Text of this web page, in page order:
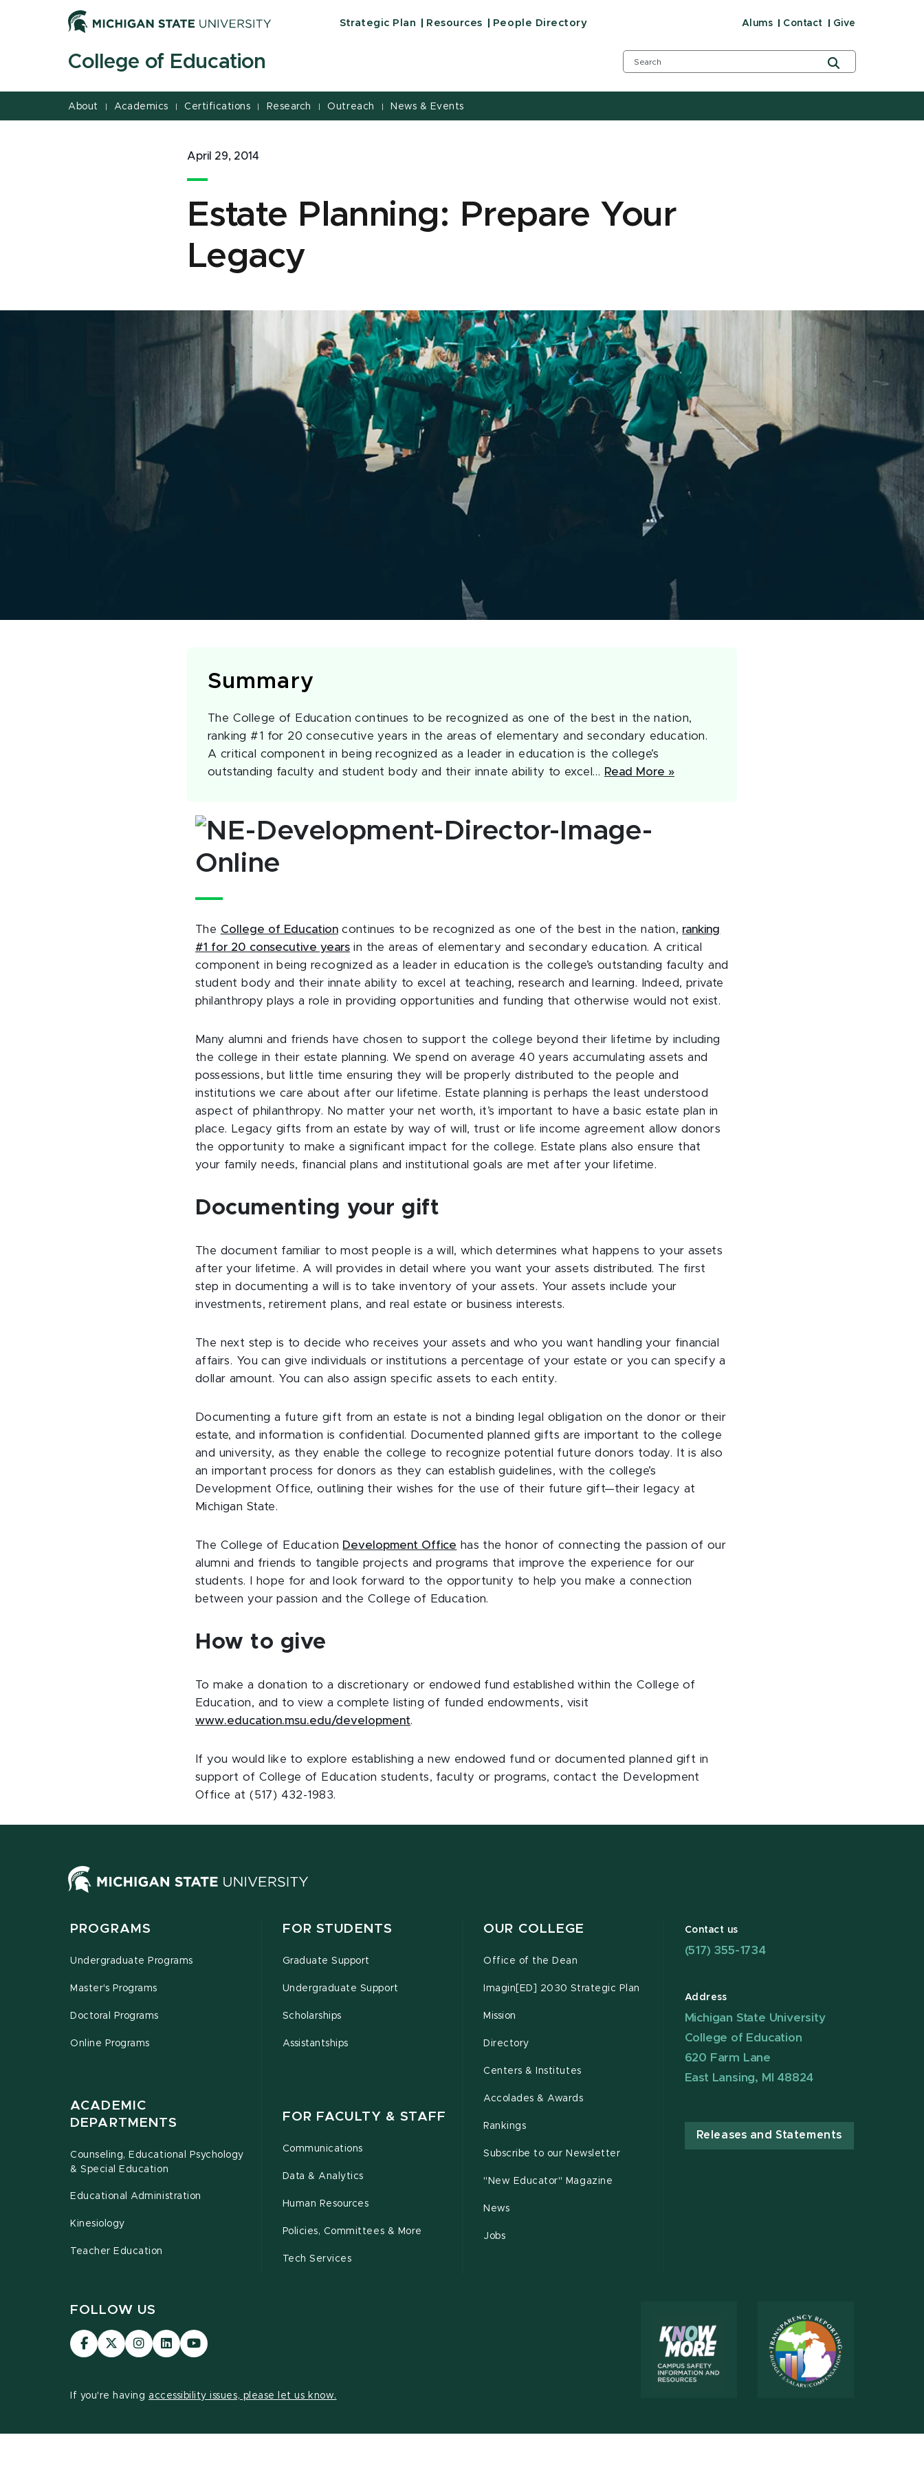
Strategic Plan Resources People Directory Alums Contact Give
College of Education
About | Academics | Certifications | Research | Outreach | News & Events
April 29, 2014
Estate Planning: Prepare Your
Legacy
Summary
The College of Education continues to be recognized as one of the best in the nation,
ranking #1 for 20 consecutive years in the areas of elementary and secondary education.
A critical component in being recognized as a leader in education is the college’s
outstanding faculty and student body and their innate ability to excel… Read More »
The College of Educationcontinues to be recognized as one of the best in the nation, ranking
#1 for 20 consecutive years in the areas of elementary and secondary education. A critical
component in being recognized as a leader in education is the college’s outstanding faculty and
student body and their innate ability to excel at teaching, research and learning. Indeed, private
philanthropy plays a role in providing opportunities and funding that otherwise would not exist.
Many alumni and friends have chosen to support the college beyond their lifetime by including
the college in their estate planning. We spend on average 40 years accumulating assets and
possessions, but little time ensuring they will be properly distributed to the people and
institutions we care about after our lifetime. Estate planning is perhaps the least understood
aspect of philanthropy. No matter your net worth, it’s important to have a basic estate plan in
place. Legacy gifts from an estate by way of will, trust or life income agreement allow donors
the opportunity to make a significant impact for the college. Estate plans also ensure that
your family needs, financial plans and institutional goals are met after your lifetime.
Documenting your gift
The document familiar to most people is a will, which determines what happens to your assets
after your lifetime. A will provides in detail where you want your assets distributed. The first
step in documenting a will is to take inventory of your assets. Your assets include your
investments, retirement plans, and real estate or business interests.
The next step is to decide who receives your assets and who you want handling your financial
affairs. You can give individuals or institutions a percentage of your estate or you can specify a
dollar amount. You can also assign specific assets to each entity.
Documenting a future gift from an estate is not a binding legal obligation on the donor or their
estate, and information is confidential. Documented planned gifts are important to the college
and university, as they enable the college to recognize potential future donors today. It is also
an important process for donors as they can establish guidelines, with the college’s
Development Office, outlining their wishes for the use of their future gift—their legacy at
Michigan State.
The College of Education Development Office has the honor of connecting the passion of our
alumni and friends to tangible projects and programs that improve the experience for our
students. I hope for and look forward to the opportunity to help you make a connection
between your passion and the College of Education.
How to give
To make a donation to a discretionary or endowed fund established within the College of
Education, and to view a complete listing of funded endowments, visit
www.education.msu.edu/development.
If you would like to explore establishing a new endowed fund or documented planned gift in
support of College of Education students, faculty or programs, contact the Development
Office at (517) 432-1983.
PROGRAMS
Undergraduate Programs
Master's Programs
Doctoral Programs
Online Programs
ACADEMIC
DEPARTMENTS
Counseling, Educational Psychology
& Special Education
Educational Administration
Kinesiology
Teacher Education
FOR STUDENTS
Graduate Support
Undergraduate Support
Scholarships
Assistantships
FOR FACULTY & STAFF
Communications
Data & Analytics
Human Resources
Policies, Committees & More
Tech Services
OUR COLLEGE
Office of the Dean
Imagin[ED] 2030 Strategic Plan
Mission
Directory
Centers & Institutes
Accolades & Awards
Rankings
Subscribe to our Newsletter
"New Educator" Magazine
News
Jobs
Contact us
(517) 355-1734
Address
Michigan State University
College of Education
620 Farm Lane
East Lansing, MI 48824
Releases and Statements
FOLLOW US
Visit
our
Visit
our
on
Visit
our
Visit
our
page
Visit
our
page
If you're having accessibility issues, please let us know.